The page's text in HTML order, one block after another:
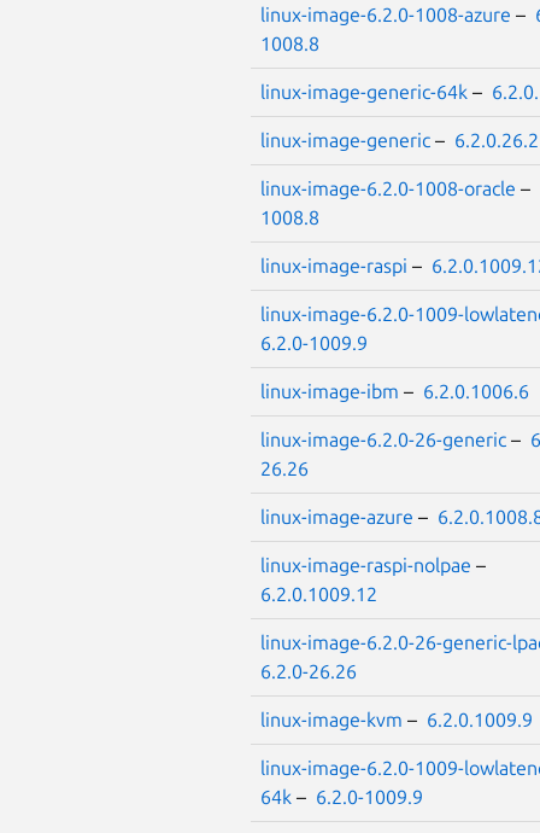
linux-image-6.2.0-1008-azure –
1008.8
linux-image-generic-64k –
linux-image-generic –
linux-image-6.2.0-1008-oracle –
1008.8
linux-image-raspi –
linux-image-6.2.0-1009-
6.2.0-1009.9
linux-image-ibm – 6.2.0.1006.6
linux-image-6.2.0-26-generic –
26.26
linux-image-azure –
linux-image-raspi-nolpae –
6.2.0.1009.12
linux-image-6.2.0-26-generic-
6.2.0-26.26
linux-image-kvm – 6.2.0.1009.9
linux-image-6.2.0-1009-
64k – 6.2.0-1009.9